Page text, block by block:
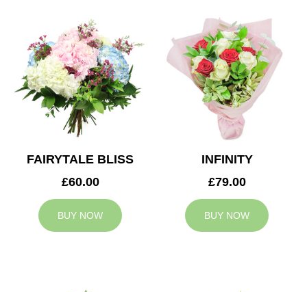
FAIRYTALE BLISS
£60.00
BUY NOW
INFINITY
£79.00
BUY NOW